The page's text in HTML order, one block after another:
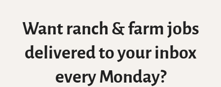
Want ranch & farm jobs
delivered to your inbox
every Monday?